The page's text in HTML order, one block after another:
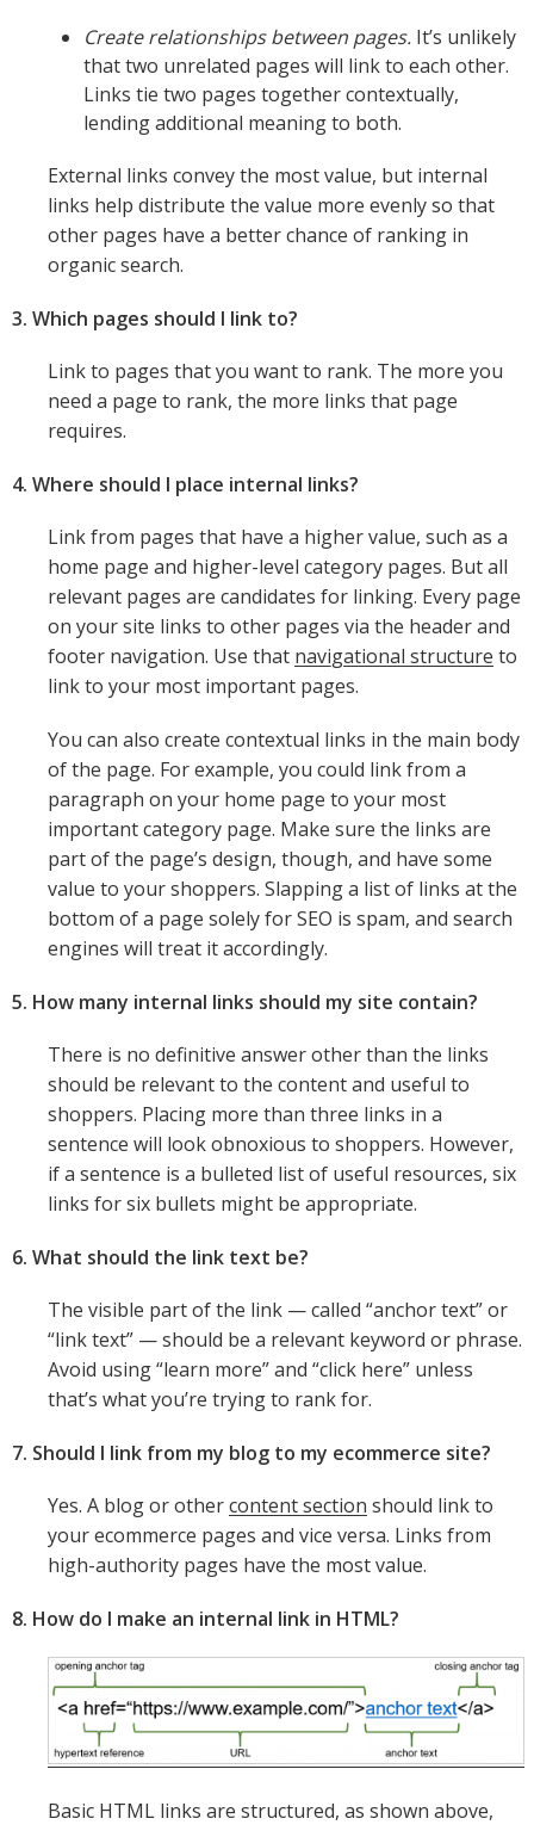
Create relationships between pages. It’s unlikely
that two unrelated pages will link to each other.
Links tie two pages together contextually,
lending additional meaning to both.
External links convey the most value, but internal
links help distribute the value more evenly so that
other pages have a better chance of ranking in
organic search.
3. Which pages should I link to?
Link to pages that you want to rank. The more you
need a page to rank, the more links that page
requires.
4. Where should I place internal links?
Link from pages that have a higher value, such as a
home page and higher-level category pages. But all
relevant pages are candidates for linking. Every page
on your site links to other pages via the header and
footer navigation. Use that navigational structure to
link to your most important pages.
You can also create contextual links in the main body
of the page. For example, you could link from a
paragraph on your home page to your most
important category page. Make sure the links are
part of the page’s design, though, and have some
value to your shoppers. Slapping a list of links at the
bottom of a page solely for SEO is spam, and search
engines will treat it accordingly.
5. How many internal links should my site contain?
There is no definitive answer other than the links
should be relevant to the content and useful to
shoppers. Placing more than three links in a
sentence will look obnoxious to shoppers. However,
if a sentence is a bulleted list of useful resources, six
links for six bullets might be appropriate.
6. What should the link text be?
The visible part of the link — called “anchor text” or
“link text” — should be a relevant keyword or phrase.
Avoid using “learn more” and “click here” unless
that’s what you’re trying to rank for.
7. Should I link from my blog to my ecommerce site?
Yes. A blog or othercontent section should link to
your ecommerce pages and vice versa. Links from
high-authority pages have the most value.
8. How do I make an internal link in HTML?
Basic HTML links are structured, as shown above,